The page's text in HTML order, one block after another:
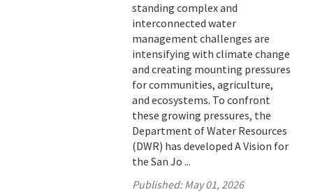
standing complex and
interconnected water
management challenges are
intensifying with climate change
and creating mounting pressures
for communities, agriculture,
and ecosystems. To confront
these growing pressures, the
Department of Water Resources
(DWR) has developed A Vision for
the San Jo ...
Published:May 01, 2026